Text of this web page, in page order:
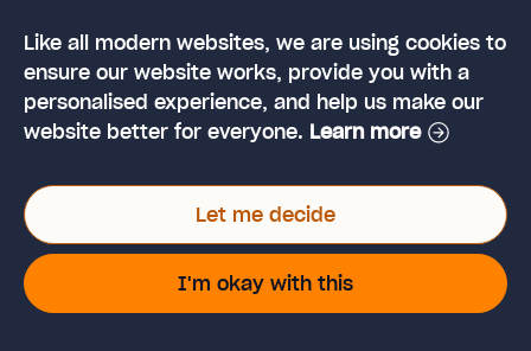
Important in Food
Products?
Like all modern websites, we are using cookies to
ensure our website works, provide you with a
personalised experience, and help us make our
website better for everyone. Learn more
Let me decide
I'm okay with this